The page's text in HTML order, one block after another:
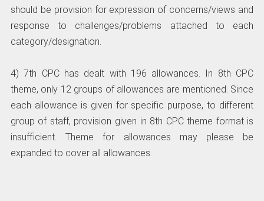
should be provision for expression of concerns/views and
response to challenges/problems attached to each
category/designation.
4) 7th CPC has dealt with 196 allowances. In 8th CPC
theme, only 12 groups of allowances are mentioned. Since
each allowance is given for specific purpose, to different
group of staff, provision given in 8th CPC theme format is
insufficient. Theme for allowances may please be
expanded to cover all allowances.